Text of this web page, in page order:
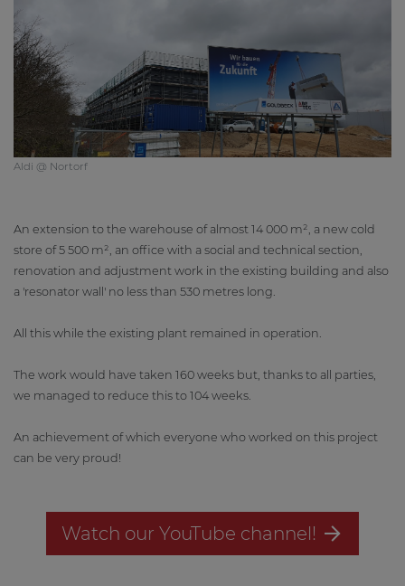
Aldi @ Nortorf
An extension to the warehouse of almost 14 000 m², a new cold
store of 5 500 m², an office with a social and technical section,
renovation and adjustment work in the existing building and also
a 'resonator wall' no less than 530 metres long.
All this while the existing plant remained in operation.
The work would have taken 160 weeks but, thanks to all parties,
we managed to reduce this to 104 weeks.
An achievement of which everyone who worked on this project
can be very proud!
Watch our YouTube channel!